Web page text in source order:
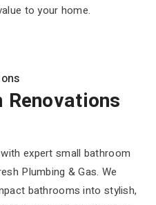
to your home.
expert small bathroom
Plumbing & Gas. We
bathrooms into stylish,